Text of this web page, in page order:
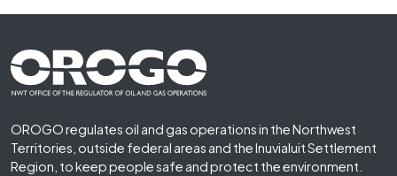
Footer First
OROGO regulates oil and gas operations in the Northwest
Territories, outside federal areas and the Inuvialuit Settlement
Region, to keep people safe and protect the environment.